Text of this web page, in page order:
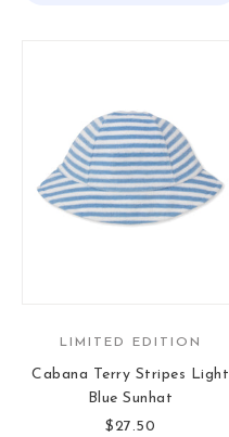
LIMITED EDITION
Cabana Terry Stripes Light
Blue Sunhat
Sale price
$27.50